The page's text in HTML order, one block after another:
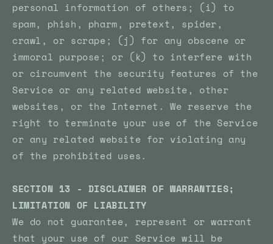
personal information of others; (i) to
spam, phish, pharm, pretext, spider,
crawl, or scrape; (j) for any obscene or
immoral purpose; or (k) to interfere with
or circumvent the security features of the
Service or any related website, other
websites, or the Internet. We reserve the
right to terminate your use of the Service
or any related website for violating any
of the prohibited uses.
SECTION 13 - DISCLAIMER OF WARRANTIES;
LIMITATION OF LIABILITY
We do not guarantee, represent or warrant
that your use of our Service will be